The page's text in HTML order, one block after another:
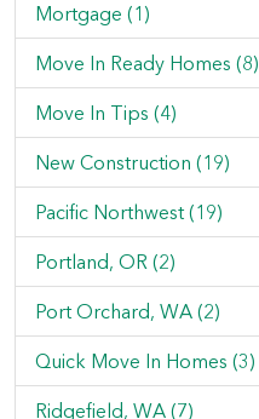
Mortgage (1)
Move In Ready Homes (8)
Move In Tips (4)
New Construction (19)
Pacific Northwest (19)
Portland, OR (2)
Port Orchard, WA (2)
Quick Move In Homes (3)
Ridgefield, WA (7)